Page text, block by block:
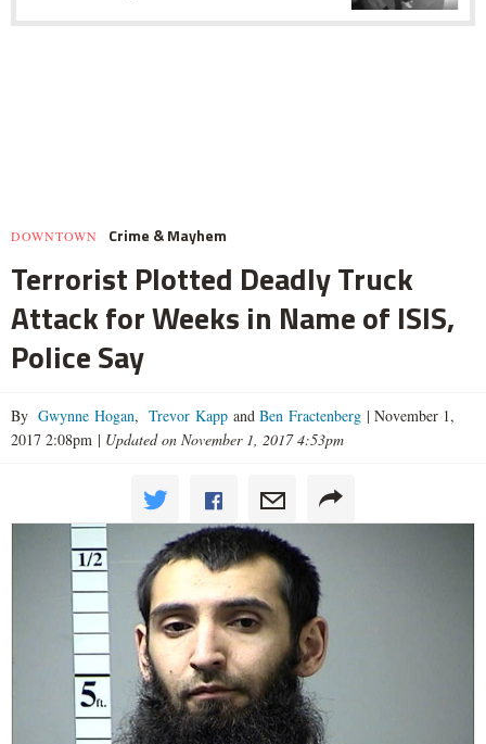
DOWNTOWN Crime & Mayhem
Terrorist Plotted Deadly Truck
Attack for Weeks in Name of ISIS,
Police Say
By Gwynne Hogan, Trevor Kapp and Ben Fractenberg | November 1,
2017 2:08pm | Updated on November 1, 2017 4:53pm